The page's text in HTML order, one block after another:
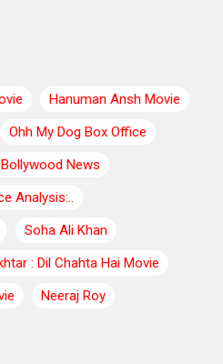
Hanuman Ansh Movie
Ohh My Dog Box Office
News
Analysis:..
Soha Ali Khan
: Dil Chahta Hai Movie
Neeraj Roy